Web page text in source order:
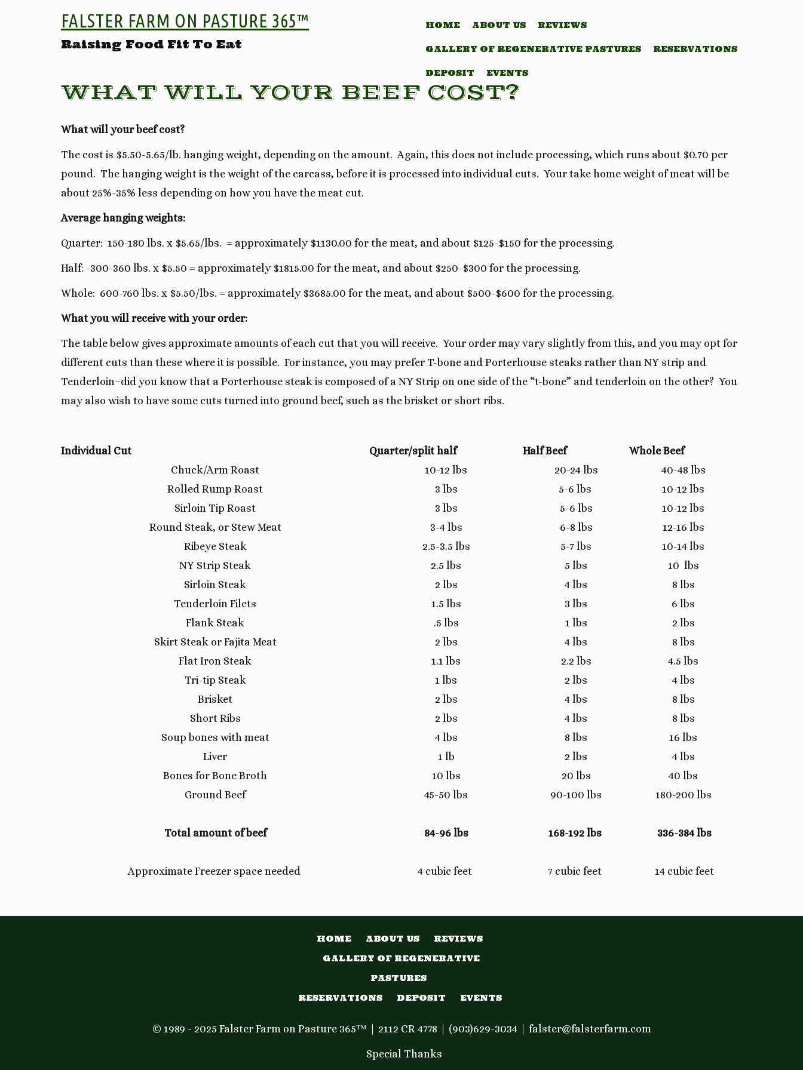
FALSTER FARM ON PASTURE 365™
Raising Food Fit To Eat
HOME ABOUT US REVIEWS
GALLERY OF REGENERATIVE PASTURES RESERVATIONS
DEPOSIT EVENTS
WHAT WILL YOUR BEEF COST?
What will your beef cost?
The cost is $5.50-5.65/lb. hanging weight, depending on the amount. Again, this does not include processing, which runs about $0.70 per
pound. The hanging weight is the weight of the carcass, before it is processed into individual cuts. Your take home weight of meat will be
about 25%-35% less depending on how you have the meat cut.
Average hanging weights:
Quarter: 150-180 lbs. x $5.65/lbs. = approximately $1130.00 for the meat, and about $125-$150 for the processing.
Half: -300-360 lbs. x $5.50 = approximately $1815.00 for the meat, and about $250-$300 for the processing.
Whole: 600-760 lbs. x $5.50/lbs. = approximately $3685.00 for the meat, and about $500-$600 for the processing.
What you will receive with your order:
The table below gives approximate amounts of each cut that you will receive. Your order may vary slightly from this, and you may opt for
different cuts than these where it is possible. For instance, you may prefer T-bone and Porterhouse steaks rather than NY strip and
Tenderloin–did you know that a Porterhouse steak is composed of a NY Strip on one side of the “t-bone” and tenderloin on the other? You
may also wish to have some cuts turned into ground beef, such as the brisket or short ribs.
Individual Cut Quarter/split half Half Beef
Whole Beef
Chuck/Arm Roast
10-12 lbs 20-24 lbs
40-48 lbs
Rolled Rump Roast
3 lbs 5-6 lbs
10-12 lbs
Sirloin Tip Roast
3 lbs 5-6 lbs
10-12 lbs
Round Steak, or Stew Meat
3-4 lbs 6-8 lbs
12-16 lbs
Ribeye Steak
2.5-3.5 lbs 5-7 lbs
10-14 lbs
NY Strip Steak
2.5 lbs 5 lbs
10 lbs
Sirloin Steak
2 lbs 4 lbs
8 lbs
Tenderloin Filets
1.5 lbs 3 lbs
6 lbs
Flank Steak
.5 lbs 1 lbs
2 lbs
Skirt Steak or Fajita Meat
2 lbs 4 lbs
8 lbs
Flat Iron Steak
1.1 lbs 2.2 lbs
4.5 lbs
Tri-tip Steak
1 lbs 2 lbs
4 lbs
Brisket
2 lbs 4 lbs
8 lbs
Short Ribs
2 lbs 4 lbs
8 lbs
Soup bones with meat
4 lbs 8 lbs
16 lbs
Liver
1 lb 2 lbs
4 lbs
Bones for Bone Broth
10 lbs 20 lbs
40 lbs
Ground Beef
45-50 lbs 90-100 lbs 180-200 lbs
Total amount of beef 84-96 lbs 168-192 lbs 336-384 lbs
Approximate Freezer space needed 4 cubic feet 7 cubic feet 14 cubic feet
HOME ABOUT US
REVIEWS
GALLERY OF REGENERATIVE
PASTURES
RESERVATIONS
DEPOSIT EVENTS
© 1989 - 2025 Falster Farm on Pasture 365™ 2112 CR 4778 (903)629-3034 falster@falsterfarm.com
Special Thanks